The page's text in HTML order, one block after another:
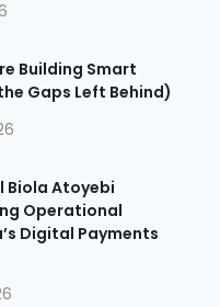
Building Smart
Gaps Left Behind)
Biola Atoyebi
Operational
Digital Payments